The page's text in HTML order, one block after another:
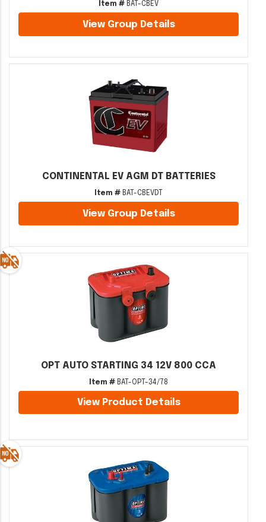
Item # BAT-CBEV
View Group Details
CONTINENTAL EV AGM DT BATTERIES
Item # BAT-CBEVDT
View Group Details
OPT AUTO STARTING 34 12V 800 CCA
Item # BAT-OPT-34/78
View Product Details